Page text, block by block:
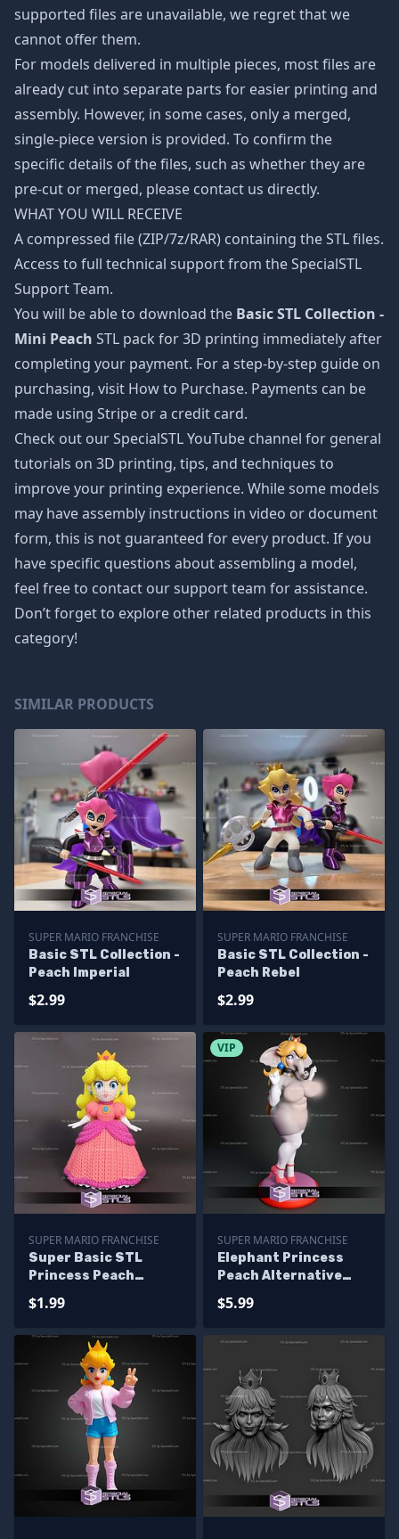
supported files are unavailable, we regret that we
cannot offer them.
For models delivered in multiple pieces, most files are
already cut into separate parts for easier printing and
assembly. However, in some cases, only a merged,
single-piece version is provided. To confirm the
specific details of the files, such as whether they are
pre-cut or merged, please contact us directly.
WHAT YOU WILL RECEIVE
A compressed file (ZIP/7z/RAR) containing the STL files.
Access to full technical support from the SpecialSTL
Support Team.
You will be able to download the Basic STL Collection -
Mini Peach STL pack for 3D printing immediately after
completing your payment. For a step-by-step guide on
purchasing, visit How to Purchase. Payments can be
made using Stripe or a credit card.
Check out our SpecialSTL YouTube channel for general
tutorials on 3D printing, tips, and techniques to
improve your printing experience. While some models
may have assembly instructions in video or document
form, this is not guaranteed for every product. If you
have specific questions about assembling a model,
feel free to contact our support team for assistance.
Don’t forget to explore other related products in this
category!
SIMILAR PRODUCTS
SUPER MARIO FRANCHISE
Basic STL Collection -
Peach Imperial
$2.99
SUPER MARIO FRANCHISE
Basic STL Collection -
Peach Rebel
$2.99
SUPER MARIO FRANCHISE
Super Basic STL
Princess Peach
$1.99
VIP
SUPER MARIO FRANCHISE
Elephant Princess
Peach Alternative
$5.99